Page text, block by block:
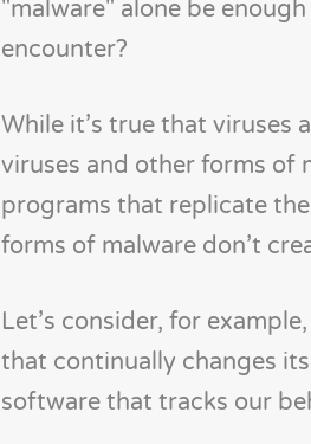
"malware" alone be
encounter?
While it’s true that viruses
viruses and other forms of
programs that replicate
forms of malware don’t
Let’s consider, for
that continually changes
software that tracks our